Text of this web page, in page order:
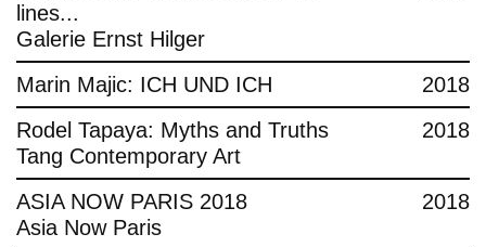
lines...
Galerie Ernst Hilger
Marin Majic: ICH UND ICH
2018
Rodel Tapaya: Myths and Truths
Tang Contemporary Art
2018
ASIA NOW PARIS 2018
Asia Now Paris
2018